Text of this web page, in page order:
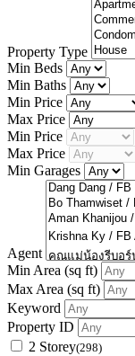
Property Type
Min Beds
Min Baths
Min Price
Max Price
Min Price
Max Price
Min Garages
Agent
Min Area (sq ft)
Max Area (sq ft)
Keyword
Property ID
2 Storey(298)